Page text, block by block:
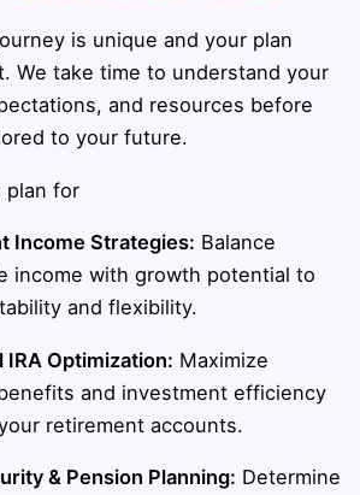
is unique and your plan
We take time to understand your
and resources before
to your future.
plan for
Income Strategies: Balance
income with growth potential to
and flexibility.
IRA Optimization: Maximize
and investment efficiency
retirement accounts.
& Pension Planning: Determine